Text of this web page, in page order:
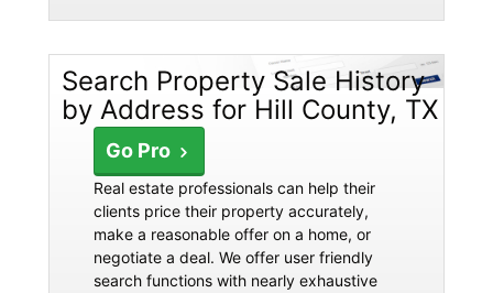
Search Property Sale History
by Address for Hill County, TX
Go Pro
Real estate professionals can help their
clients price their property accurately,
make a reasonable offer on a home, or
negotiate a deal. We offer user friendly
search functions with nearly exhaustive